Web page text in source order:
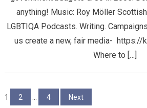
anything! Music: Roy Möller
LGBTIQA Podcasts. Writing.
us create a new, fair media- https://
Where to […]
Posts
1 2 … 4 Next